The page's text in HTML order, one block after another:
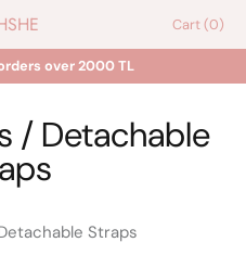
Cart(0)
orders over 2000 TL
/ Detachable
Straps